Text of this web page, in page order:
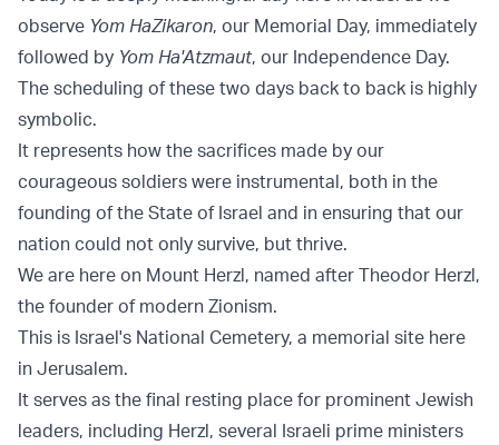
observe Yom HaZikaron, our Memorial Day, immediately
followed by Yom Ha'Atzmaut, our Independence Day.
The scheduling of these two days back to back is highly
symbolic.
It represents how the sacrifices made by our
courageous soldiers were instrumental, both in the
founding of the State of Israel and in ensuring that our
nation could not only survive, but thrive.
We are here on Mount Herzl, named after Theodor Herzl,
the founder of modern Zionism.
This is Israel's National Cemetery, a memorial site here
in Jerusalem.
It serves as the final resting place for prominent Jewish
leaders, including Herzl, several Israeli prime ministers